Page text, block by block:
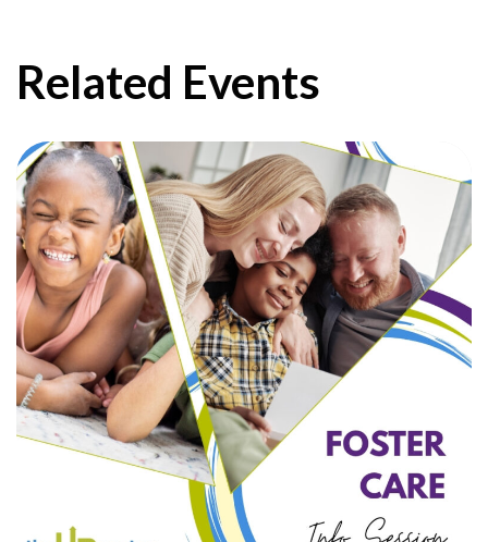
Related Events